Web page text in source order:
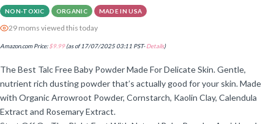
NON-TOXIC ORGANIC MADE IN USA
29 moms viewed this today
Amazon.com Price:$9.99(as of 17/07/2025 03:11 PST-Details)
The Best Talc Free Baby Powder Made For Delicate Skin. Gentle,
nutrient rich dusting powder that’s actually good for your skin. Made
with Organic Arrowroot Powder, Cornstarch, Kaolin Clay, Calendula
Extract and Rosemary Extract.